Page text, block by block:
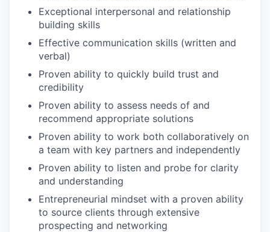
Exceptional interpersonal and relationship
building skills
Effective communication skills (written and
verbal)
Proven ability to quickly build trust and
credibility
Proven ability to assess needs of and
recommend appropriate solutions
Proven ability to work both collaboratively on
a team with key partners and independently
Proven ability to listen and probe for clarity
and understanding
Entrepreneurial mindset with a proven ability
to source clients through extensive
prospecting and networking